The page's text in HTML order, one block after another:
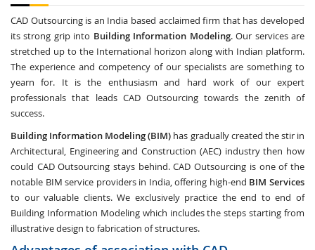
CAD Outsourcing is an India based acclaimed firm that has developed
its strong grip into Building Information Modeling. Our services are
stretched up to the International horizon along with Indian platform.
The experience and competency of our specialists are something to
yearn for. It is the enthusiasm and hard work of our expert
professionals that leads CAD Outsourcing towards the zenith of
success.
Building Information Modeling (BIM) has gradually created the stir in
Architectural, Engineering and Construction (AEC) industry then how
could CAD Outsourcing stays behind. CAD Outsourcing is one of the
notable BIM service providers in India, offering high-end BIM Services
to our valuable clients. We exclusively practice the end to end of
Building Information Modeling which includes the steps starting from
illustrative design to fabrication of structures.